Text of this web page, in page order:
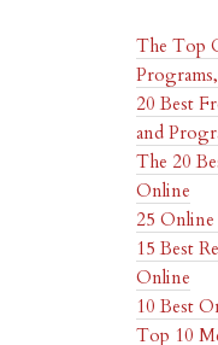
The Top
20 Best
and
The 20
Online
25
15 Best
Online
10 Best
Top 10